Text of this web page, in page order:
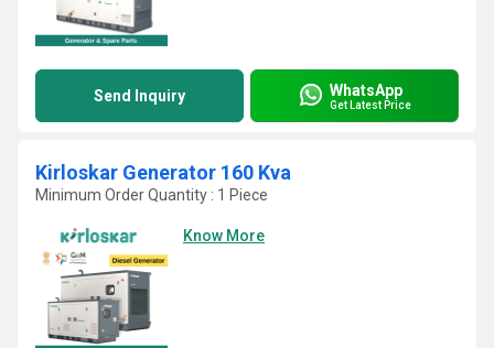
Send Inquiry WhatsApp
Get Latest Price
Kirloskar Generator 160 Kva
Minimum Order Quantity : 1 Piece
Know More